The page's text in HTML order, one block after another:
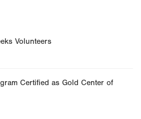
Volunteers
Certified as Gold Center of